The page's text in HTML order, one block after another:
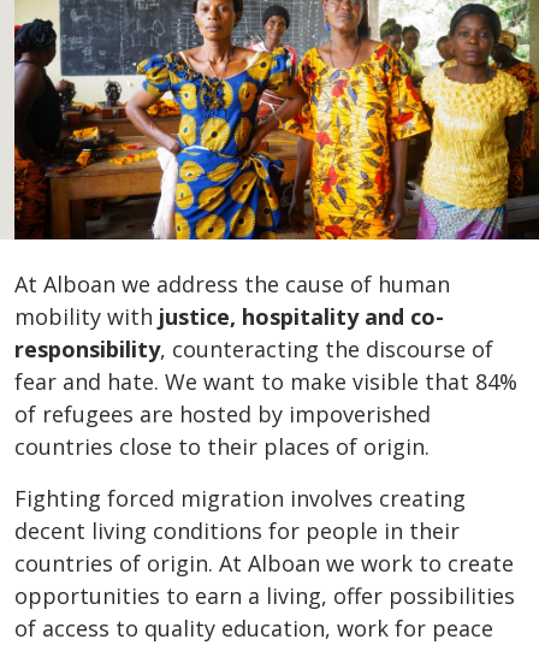
At Alboan we address the cause of human
mobility with justice, hospitality and co-
responsibility, counteracting the discourse of
fear and hate. We want to make visible that 84%
of refugees are hosted by impoverished
countries close to their places of origin.
Fighting forced migration involves creating
decent living conditions for people in their
countries of origin. At Alboan we work to create
opportunities to earn a living, offer possibilities
of access to quality education, work for peace